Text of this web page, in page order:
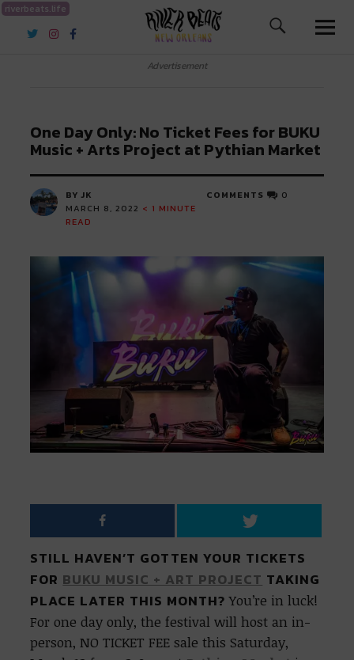
riverbeats.life
River Beats New Orleans
Advertisement
One Day Only: No Ticket Fees for BUKU
Music + Arts Project at Pythian Market
BY JK
MARCH 8, 2022 < 1 MINUTE
READ
COMMENTS 0
STILL HAVEN’T GOTTEN YOUR TICKETS
FOR BUKU MUSIC + ART PROJECT TAKING
PLACE LATER THIS MONTH? You’re in luck!
For one day only, the festival will host an in-
person, NO TICKET FEE sale this Saturday,